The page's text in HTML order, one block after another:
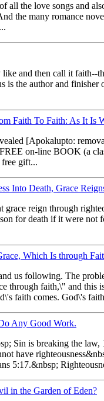
all the love songs and
the many romance
and then call it
the author and
Faith To Faith: As It Is
[Apokalupto:
on-line BOOK (a
gift...
Into Death, Grace
grace reign through
for death if it were
Which Is through
us following. The
through faith,\" and this
faith comes. God\'s
Any Good Work.
Sin is breaking the
have
5:17.&nbsp;
in the Garden of Eden?